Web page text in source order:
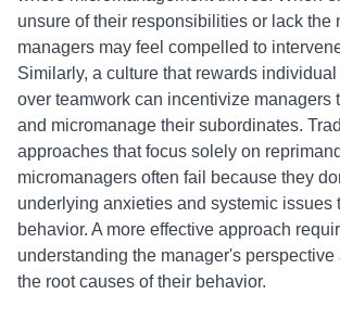
unsure of their responsibilities or lack the
managers may feel compelled to
Similarly, a culture that rewards
over teamwork can incentivize managers
and micromanage their subordinates.
approaches that focus solely on
micromanagers often fail because they
underlying anxieties and systemic issues
behavior. A more effective approach
understanding the manager's
the root causes of their behavior.